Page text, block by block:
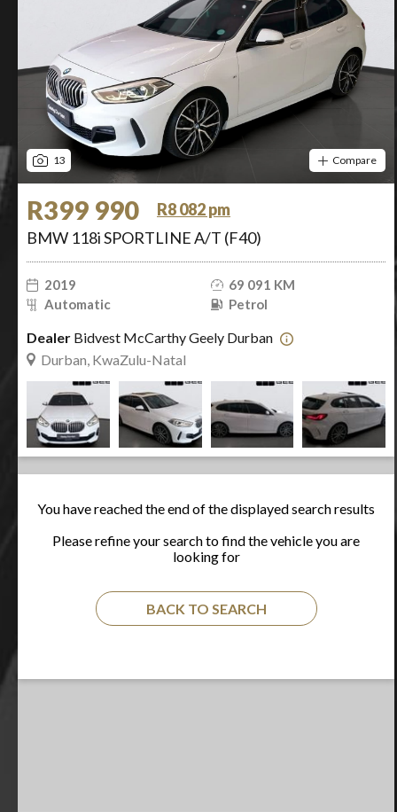
13 Compare
R399 990
R8 082 pm
BMW 118i SPORTLINE A/T (F40)
2019
69 091 KM
Automatic
Petrol
Dealer Bidvest McCarthy Geely Durban
Durban, KwaZulu-Natal
You have reached the end of the displayed search results
Please refine your search to find the vehicle you are
looking for
BACK TO SEARCH